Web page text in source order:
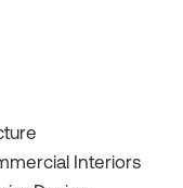
Interiors